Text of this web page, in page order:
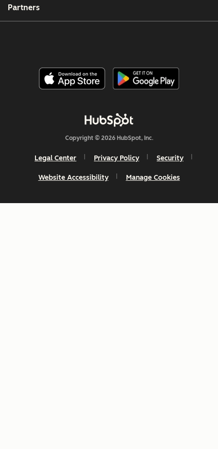
Partners
Copyright © 2026 HubSpot, Inc.
Legal Center Privacy Policy Security
Website Accessibility Manage Cookies